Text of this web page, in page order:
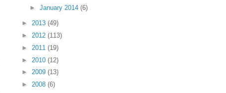
► January 2014 (6)
► 2013 (49)
► 2012 (113)
► 2011 (19)
► 2010 (12)
► 2009 (13)
► 2008 (6)